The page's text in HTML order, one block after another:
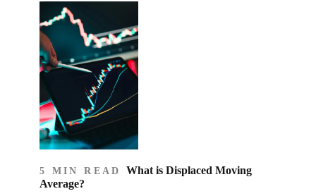
5 MIN READ What is Displaced Moving
Average?